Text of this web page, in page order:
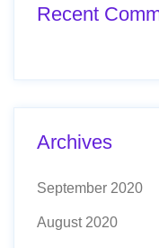
Recent
Archives
September 2020
August 2020